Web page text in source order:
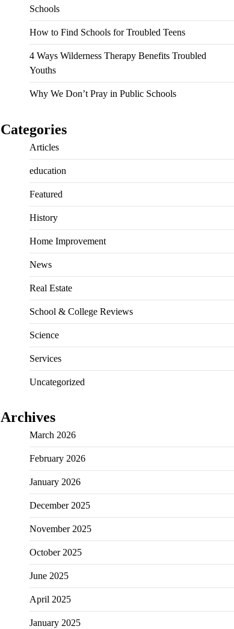
Schools
How to Find Schools for Troubled Teens
4 Ways Wilderness Therapy Benefits Troubled
Youths
Why We Don’t Pray in Public Schools
Categories
Articles
education
Featured
History
Home Improvement
News
Real Estate
School & College Reviews
Science
Services
Uncategorized
Archives
March 2026
February 2026
January 2026
December 2025
November 2025
October 2025
June 2025
April 2025
January 2025